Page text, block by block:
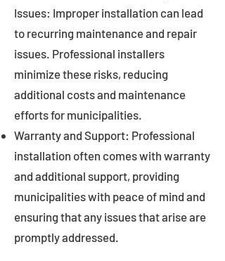
Issues: Improper installation can lead
to recurring maintenance and repair
issues. Professional installers
minimize these risks, reducing
additional costs and maintenance
efforts for municipalities.
Warranty and Support: Professional
installation often comes with warranty
and additional support, providing
municipalities with peace of mind and
ensuring that any issues that arise are
promptly addressed.